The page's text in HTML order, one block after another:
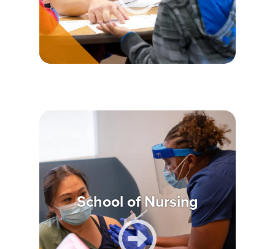
School of Nursing